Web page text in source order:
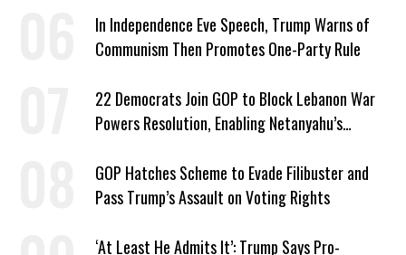
In Independence Eve Speech, Trump Warns of
Communism Then Promotes One-Party Rule
22 Democrats Join GOP to Block Lebanon War
Powers Resolution, Enabling Netanyahu’s
GOP Hatches Scheme to Evade Filibuster and
Pass Trump’s Assault on Voting Rights
‘At Least He Admits It’: Trump Says Pro-